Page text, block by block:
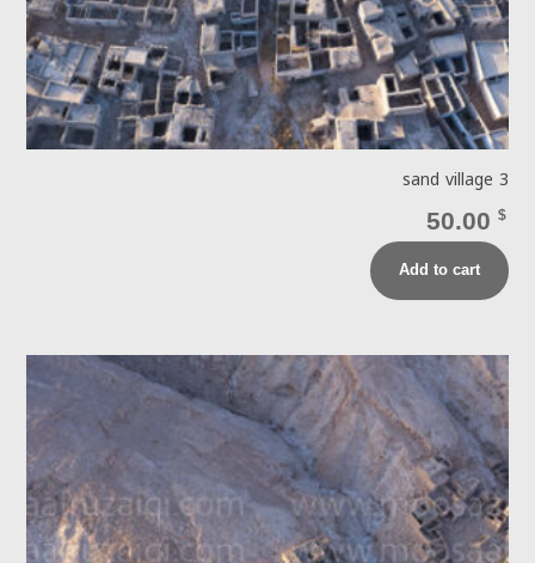
sand village 3
50.00 $
Add to cart